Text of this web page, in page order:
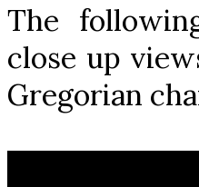
The
close up
Gregorian